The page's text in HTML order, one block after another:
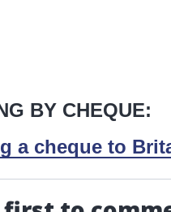
BY CHEQUE:
a cheque to